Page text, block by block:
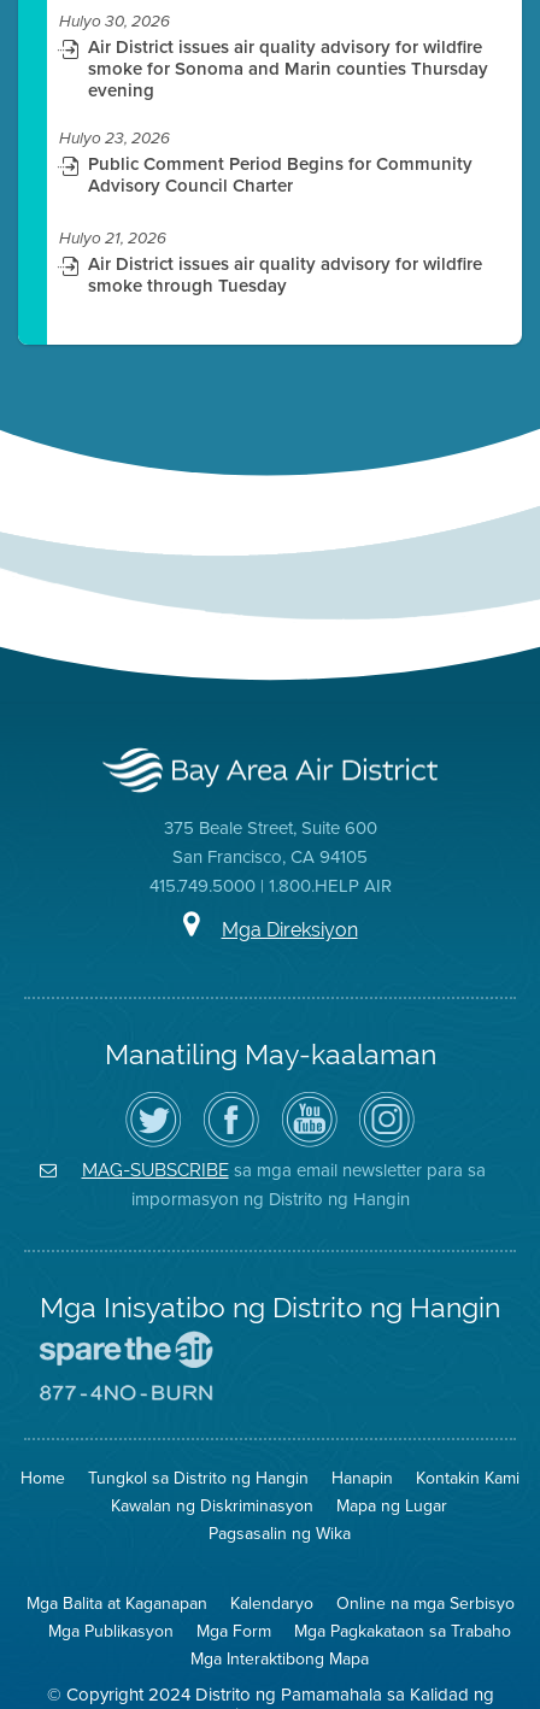
Hulyo 30, 2026
Air District issues air quality advisory for wildfire
smoke for Sonoma and Marin counties Thursday
evening
Hulyo 23, 2026
Public Comment Period Begins for Community
Advisory Council Charter
Hulyo 21, 2026
Air District issues air quality advisory for wildfire
smoke through Tuesday
375 Beale Street, Suite 600
San Francisco, CA 94105
415.749.5000 | 1.800.HELP AIR
Mga Direksiyon
Manatiling May-kaalaman
I-
follow
ang
Air
District
sa
Twitter
Bisitahin
ang
Page
sa
Facebook
ng
Distrito
Channel
sa
YouTube
ng
Air
District
Air
District
on
Instagram
MAG-SUBSCRIBEsa mga email newsletter para sa
impormasyon ng Distrito ng Hangin
Mga Inisyatibo ng Distrito ng Hangin
Iligtas
Hangin
8774
na
Pagsunog
Home Tungkol sa Distrito ng Hangin Hanapin
Kontakin Kami
Kawalan ng Diskriminasyon
Mapa ng Lugar
Pagsasalin ng Wika
Mga Balita at Kaganapan Kalendaryo
Online na mga Serbisyo
Mga Publikasyon
Mga Form
Mga Pagkakataon sa Trabaho
Mga Interaktibong Mapa
© Copyright 2024 Distrito ng Pamamahala sa Kalidad ng